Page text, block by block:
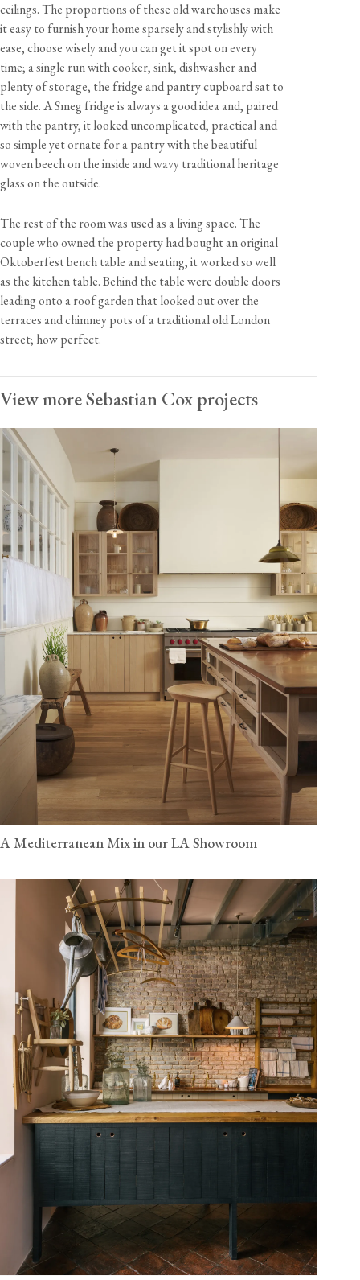
ceilings. The proportions of these old warehouses make
it easy to furnish your home sparsely and stylishly with
ease, choose wisely and you can get it spot on every
time; a single run with cooker, sink, dishwasher and
plenty of storage, the fridge and pantry cupboard sat to
the side. A Smeg fridge is always a good idea and, paired
with the pantry, it looked uncomplicated, practical and
so simple yet ornate for a pantry with the beautiful
woven beech on the inside and wavy traditional heritage
glass on the outside.
The rest of the room was used as a living space. The
couple who owned the property had bought an original
Oktoberfest bench table and seating, it worked so well
as the kitchen table. Behind the table were double doors
leading onto a roof garden that looked out over the
terraces and chimney pots of a traditional old London
street; how perfect.
View more Sebastian Cox projects
A Mediterranean Mix in our LA Showroom